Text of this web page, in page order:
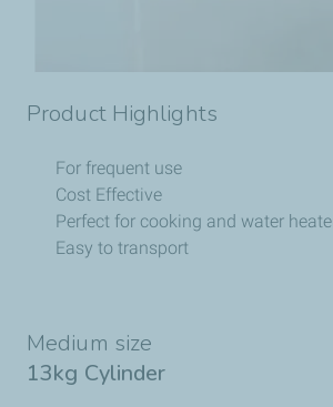
Product Highlights
For frequent use
Cost Effective
Perfect for cooking and water
Easy to transport
Medium size
13kg Cylinder